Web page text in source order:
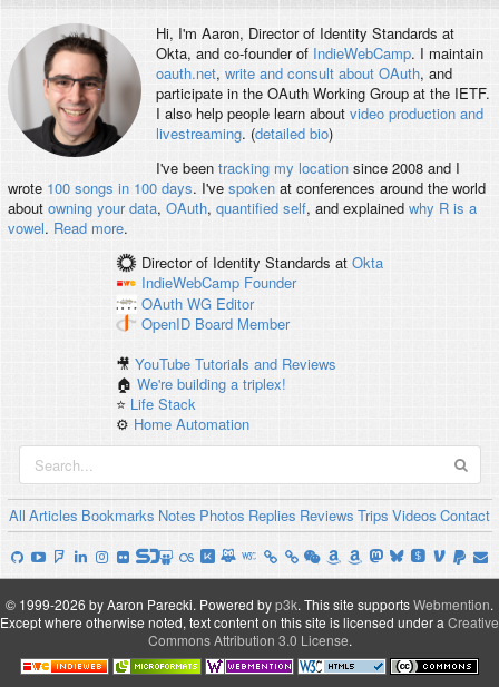
Hi, I'm Aaron, Director of Identity Standards at
Okta, and co-founder of IndieWebCamp. I maintain
oauth.net, write and consult about OAuth, and
participate in the OAuth Working Group at the IETF.
I also help people learn about video production and
livestreaming. (detailed bio)
I've been tracking my locationsince 2008 and I
wrote 100 songs in 100 days. I've spokenat conferences around the world
about owning your data, OAuth, quantified self, and explained why R is a
vowel. Read more.
Director of Identity Standards at Okta
IndieWebCamp Founder
OAuth WG Editor
OpenID Board Member
🎥YouTube Tutorials and Reviews
🏠We're building a triplex!
⭐️ Life Stack
⚙️ Home Automation
All Articles Bookmarks Notes Photos Replies Reviews Trips Videos Contact
© 1999-2026 by Aaron Parecki. Powered byp3k. This site supportsWebmention.
Except where otherwise noted, text content on this site is licensed under a Creative
Commons Attribution 3.0 License.